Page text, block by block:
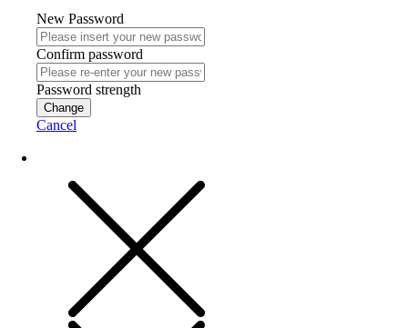
New Password
Confirm password
Password strength
Change
Cancel